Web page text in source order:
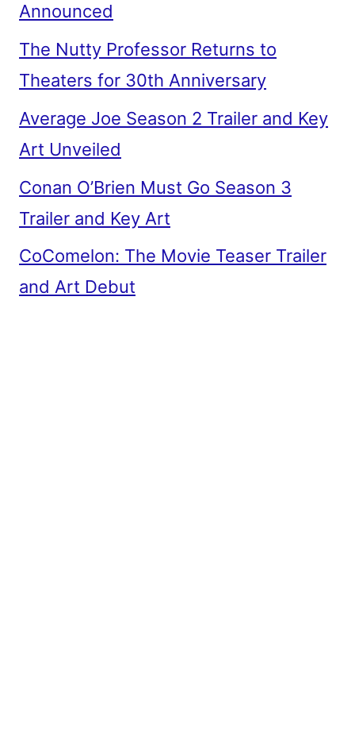
Announced
The Nutty Professor Returns to
Theaters for 30th Anniversary
Average Joe Season 2 Trailer and Key
Art Unveiled
Conan O’Brien Must Go Season 3
Trailer and Key Art
CoComelon: The Movie Teaser Trailer
and Art Debut